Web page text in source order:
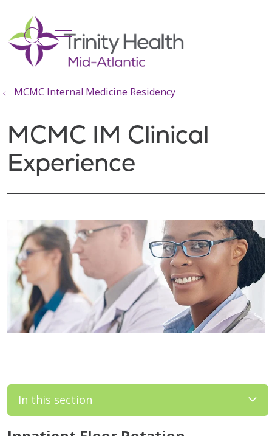
search
show off canvas menu
MCMC Internal Medicine Residency
MCMC IM Clinical
Experience
In this section